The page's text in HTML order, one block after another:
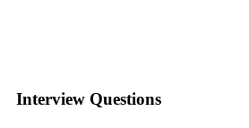
Interview Questions